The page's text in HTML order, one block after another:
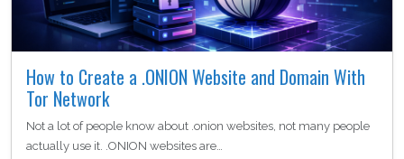
How to Create a .ONION Website and Domain With
Tor Network
Not a lot of people know about .onion websites, not many people
actually use it. .ONION websites are…